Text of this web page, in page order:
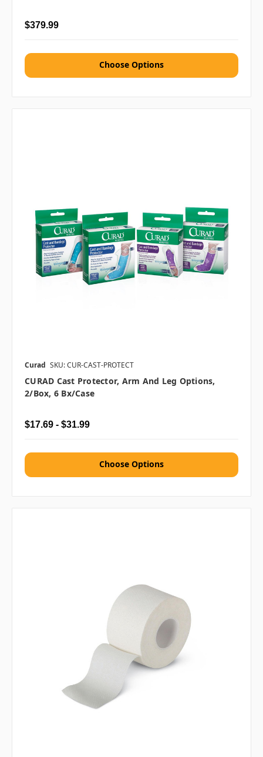
$379.99
Choose Options
Curad SKU: CUR-CAST-PROTECT
CURAD Cast Protector, Arm And Leg Options,
2/box, 6 Bx/case
$17.69 - $31.99
Choose Options